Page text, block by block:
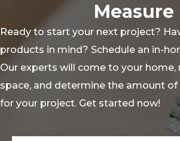
Measure
Ready to start your next project?
products in mind? Schedule an in-
Our experts will come to your home,
space, and determine the amount
for your project. Get started now!